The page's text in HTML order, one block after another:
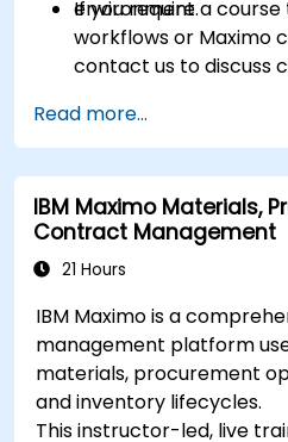
environment.
If you require a
workflows or Maximo
contact us to discuss
Read more...
IBM Maximo Materials,
Contract Management
21 Hours
IBM Maximo is a
management platform
materials, procurement
and inventory lifecycles.
This instructor-led, live